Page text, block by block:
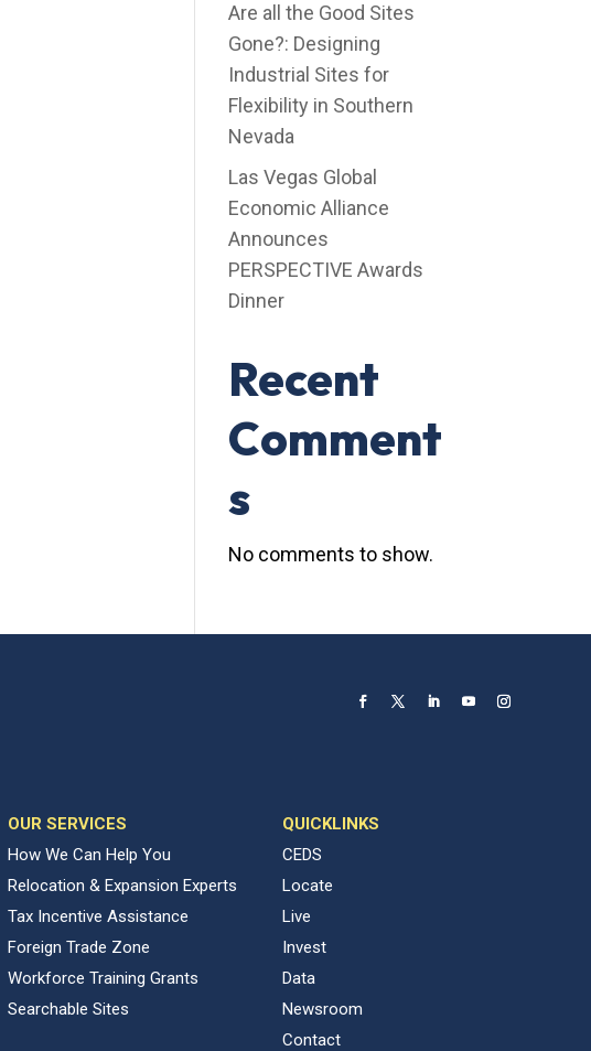
Are all the Good Sites
Gone?: Designing
Industrial Sites for
Flexibility in Southern
Nevada
Las Vegas Global
Economic Alliance
Announces
PERSPECTIVE Awards
Dinner
Recent
Comment
s
No comments to show.
OUR SERVICES
How We Can Help You
Relocation & Expansion Experts
Tax Incentive Assistance
Foreign Trade Zone
Workforce Training Grants
Searchable Sites
QUICKLINKS
CEDS
Locate
Live
Invest
Data
Newsroom
Contact